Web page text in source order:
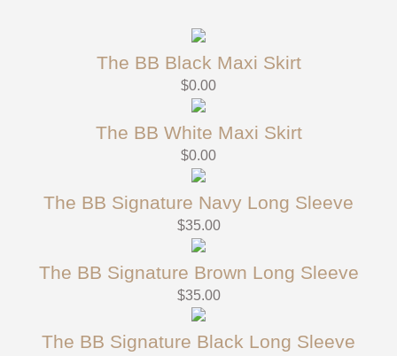
The BB Black Maxi Skirt
$0.00
The BB White Maxi Skirt
$0.00
The BB Signature Navy Long Sleeve
$35.00
The BB Signature Brown Long Sleeve
$35.00
The BB Signature Black Long Sleeve